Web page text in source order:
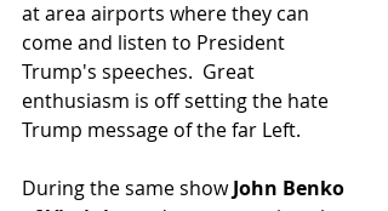
at area airports where they can
come and listen to President
Trump's speeches.  Great
enthusiasm is off setting the hate
Trump message of the far Left.
During the same show John Benko